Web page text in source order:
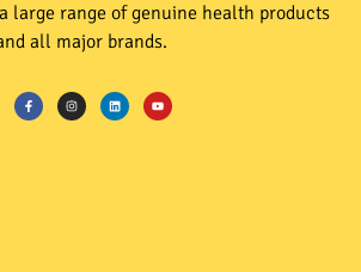
large range of genuine health products
all major brands.